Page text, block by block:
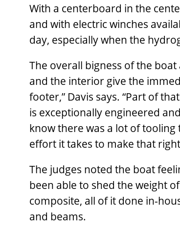
With a centerboard in the
and with electric winches
day, especially when the
The overall bigness of the
and the interior give the
footer,” Davis says. “Part of
is exceptionally engineered
know there was a lot of
effort it takes to make that
The judges noted the boat
been able to shed the weight
composite, all of it done in-
and beams.